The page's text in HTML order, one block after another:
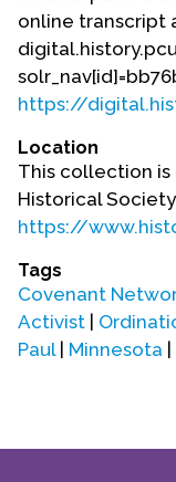
online transcript
https://
Location
This collection
Historical
https://
Tags
Covenant
Activist
Paul| Minnesota